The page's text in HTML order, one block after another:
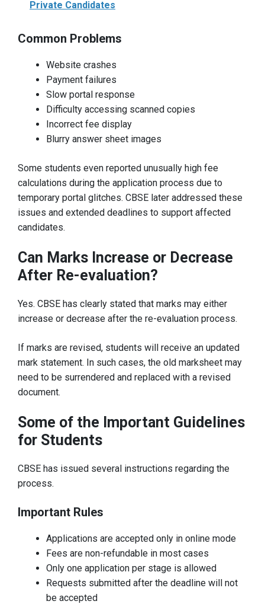
Private Candidates
Common Problems
Website crashes
Payment failures
Slow portal response
Difficulty accessing scanned copies
Incorrect fee display
Blurry answer sheet images
Some students even reported unusually high fee
calculations during the application process due to
temporary portal glitches. CBSE later addressed these
issues and extended deadlines to support affected
candidates.
Can Marks Increase or Decrease
After Re-evaluation?
Yes. CBSE has clearly stated that marks may either
increase or decrease after the re-evaluation process.
If marks are revised, students will receive an updated
mark statement. In such cases, the old marksheet may
need to be surrendered and replaced with a revised
document.
Some of the Important Guidelines
for Students
CBSE has issued several instructions regarding the
process.
Important Rules
Applications are accepted only in online mode
Fees are non-refundable in most cases
Only one application per stage is allowed
Requests submitted after the deadline will not
be accepted